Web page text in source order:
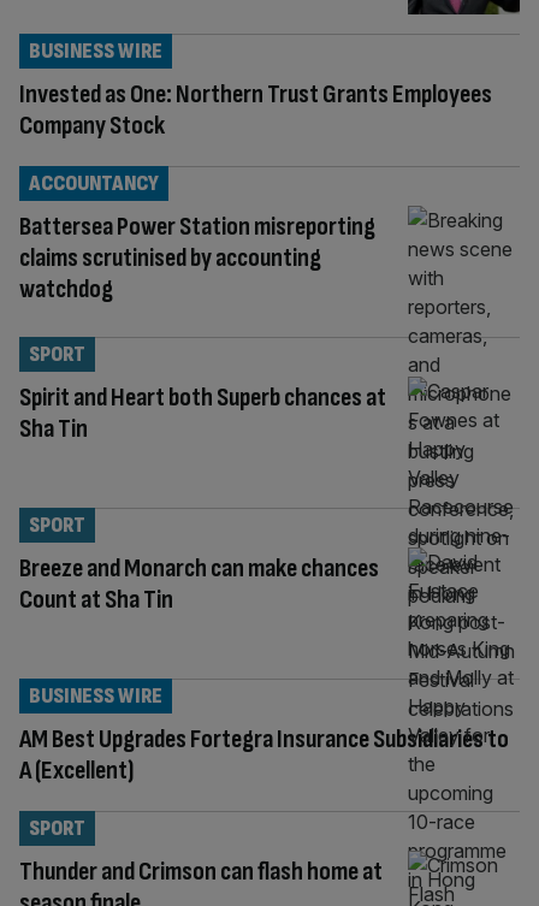
Invested as One: Northern Trust Grants Employees
Company Stock
BUSINESS WIRE
Battersea Power Station misreporting
claims scrutinised by accounting
watchdog
ACCOUNTANCY
Spirit and Heart both Superb chances at
Sha Tin
SPORT
Breeze and Monarch can make chances
Count at Sha Tin
SPORT
AM Best Upgrades Fortegra Insurance Subsidiaries to
A (Excellent)
BUSINESS WIRE
Thunder and Crimson can flash home at
SPORT